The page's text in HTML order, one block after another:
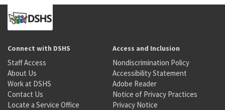
Connect with DSHS
Staff Access
About Us
Work at DSHS
Contact Us
Locate a Service Office
Access and Inclusion
Nondiscrimination Policy
Accessibility Statement
Adobe Reader
Notice of Privacy Practices
Privacy Notice